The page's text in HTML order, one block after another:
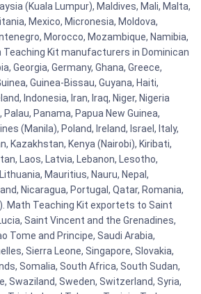
(Kuala Lumpur), Maldives, Mali, Malta,
Mexico, Micronesia, Moldova,
Morocco, Mozambique, Namibia,
Teaching Kit manufacturers in Dominican
Georgia, Germany, Ghana, Greece,
Guinea-Bissau, Guyana, Haiti,
Indonesia, Iran, Iraq, Niger, Nigeria
Palau, Panama, Papua New Guinea,
(Manila), Poland, Ireland, Israel, Italy,
Kazakhstan, Kenya (Nairobi), Kiribati,
Laos, Latvia, Lebanon, Lesotho,
Mauritius, Nauru, Nepal,
Nicaragua, Portugal, Qatar, Romania,
Math Teaching Kit exportets to Saint
Saint Vincent and the Grenadines,
Tome and Principe, Saudi Arabia,
Sierra Leone, Singapore, Slovakia,
Somalia, South Africa, South Sudan,
Swaziland, Sweden, Switzerland, Syria,